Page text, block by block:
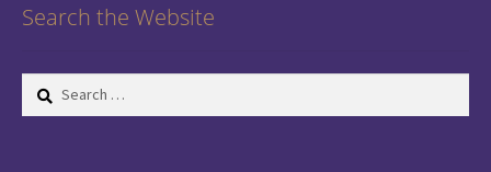
Search the Website
Search
for: